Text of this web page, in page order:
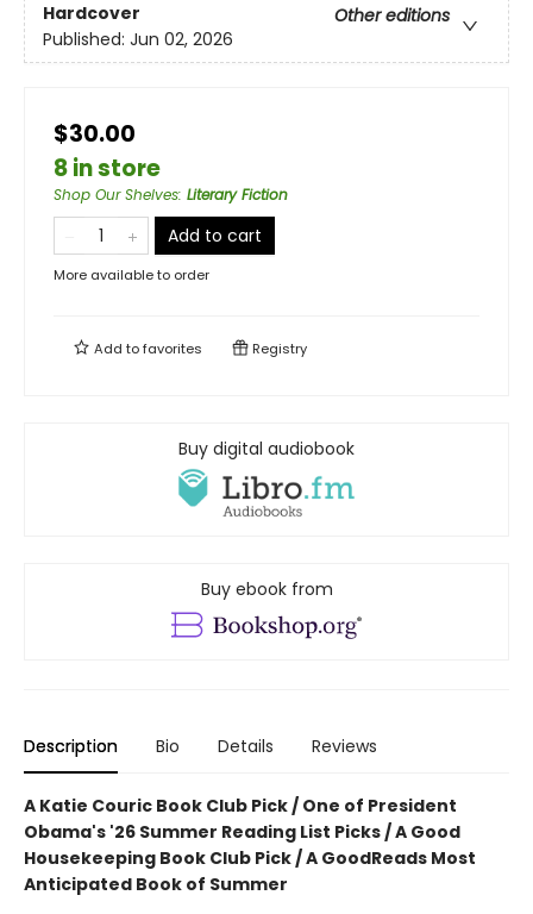
Hardcover
Other editions
Published: Jun 02, 2026
$30.00
8 in store
Shop Our Shelves: Literary Fiction
Add to cart
More available to order
Add tofavorites Registry
Buy digital audiobook
Buy ebook from
Description Bio Details Reviews
A Katie Couric Book Club Pick / One of President
Obama's '26 Summer Reading List Picks / A Good
Housekeeping Book Club Pick / A GoodReads Most
Anticipated Book of Summer